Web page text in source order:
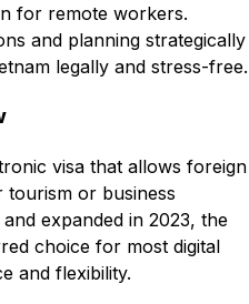
for remote workers.
and planning strategically
legally and stress-free.
visa that allows foreign
tourism or business
expanded in 2023, the
choice for most digital
and flexibility.